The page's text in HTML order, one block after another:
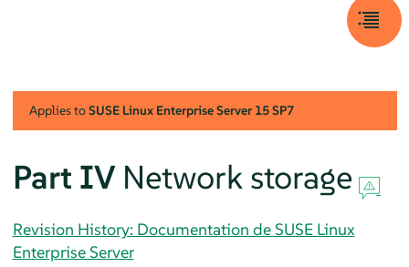
Applies toSUSE Linux Enterprise Server 15 SP7
Part IV Network storage
Revision History: Documentation de SUSE Linux
Enterprise Server